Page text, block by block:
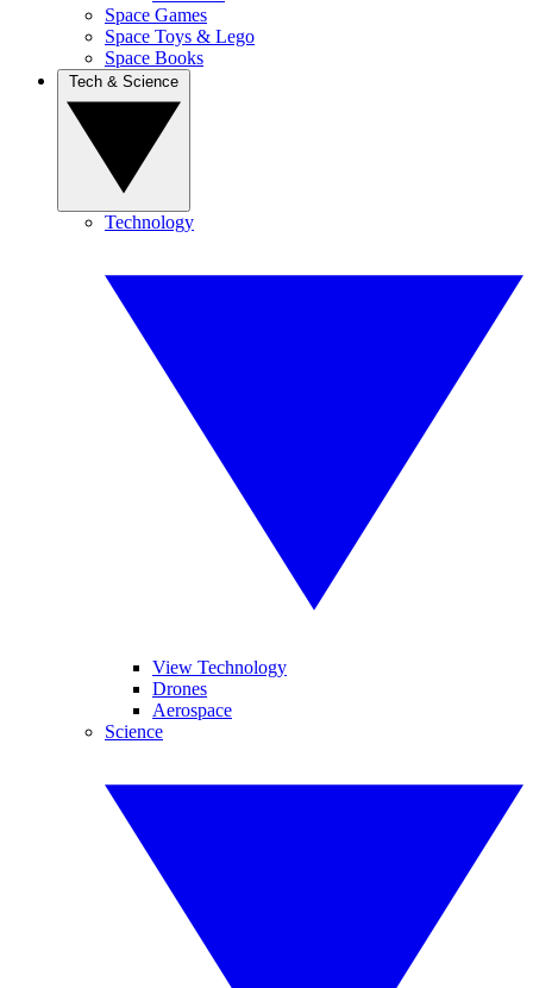
Space Games
Space Toys & Lego
Space Books
Technology
View Technology
Drones
Aerospace
Science